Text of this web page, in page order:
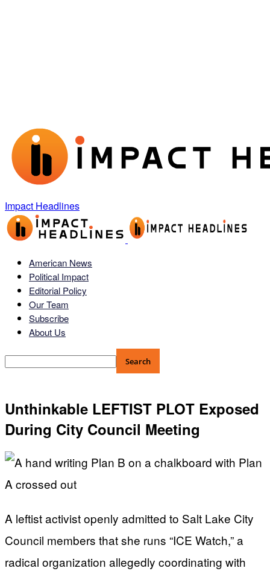
Impact Headlines
American News
Political Impact
Editorial Policy
Our Team
Subscribe
About Us
Unthinkable LEFTIST PLOT Exposed
During City Council Meeting
A leftist activist openly admitted to Salt Lake City
Council members that she runs “ICE Watch,” a
radical organization allegedly coordinating with